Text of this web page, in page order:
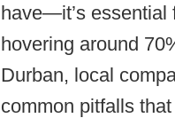
have—it’s essential
hovering around
Durban, local
common pitfalls